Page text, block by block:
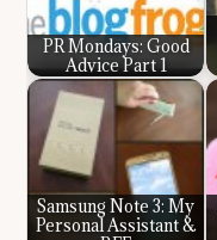
PR Mondays: Good
Advice Part 1
Samsung Note 3: My
Personal Assistant &